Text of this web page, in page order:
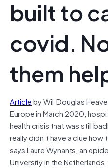
built to
covid.
them
Articleby Will Douglas
Europe in March 2020,
health crisis that was still
really didn’t have a clue
says Laure Wynants, an
University in the